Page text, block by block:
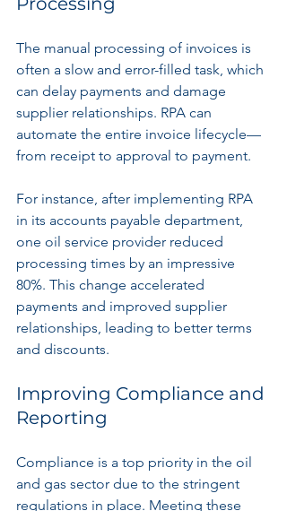
The manual processing of invoices is
often a slow and error-filled task, which
can delay payments and damage
supplier relationships. RPA can
automate the entire invoice lifecycle—
from receipt to approval to payment.
For instance, after implementing RPA
in its accounts payable department,
one oil service provider reduced
processing times by an impressive
80%. This change accelerated
payments and improved supplier
relationships, leading to better terms
and discounts.
Improving Compliance and
Reporting
Compliance is a top priority in the oil
and gas sector due to the stringent
regulations in place. Meeting these